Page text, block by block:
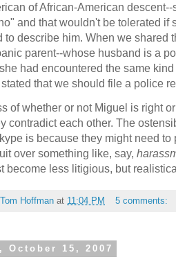
of African-American
and that wouldn't be tolerated if
to describe him. When we shared
parent--whose husband is a
had encountered the same
that we should file a police
of whether or not Miguel is right
contradict each other. The
is because they might need
over something like, say,
become less litigious, but
Tom Hoffman at 11:04 PM 5 comments:
October 15, 2007